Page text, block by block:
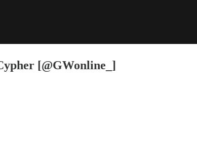
[@GWonline_]